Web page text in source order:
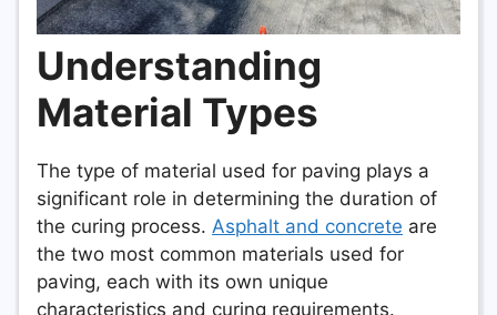
Understanding
Material Types
The type of material used for paving plays a
significant role in determining the duration of
the curing process. Asphalt and concrete are
the two most common materials used for
paving, each with its own unique
characteristics and curing requirements.